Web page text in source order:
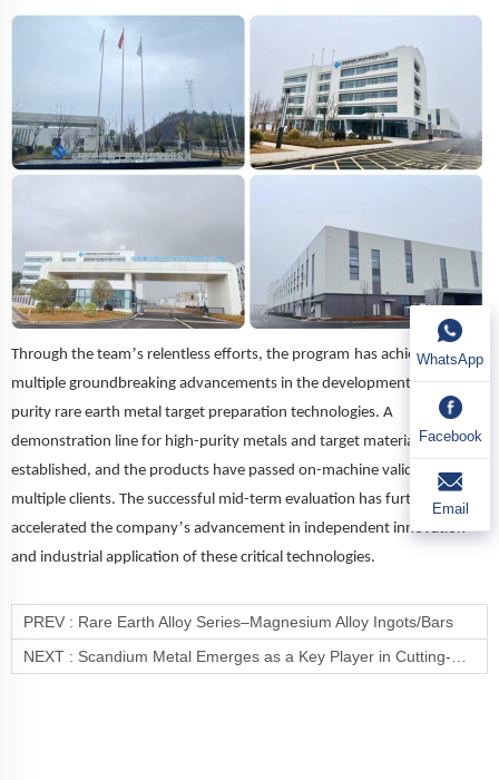
Through the team’s relentless efforts, the program has achieved
multiple groundbreaking advancements in the development of high-
purity rare earth metal target preparation technologies. A
demonstration line for high-purity metals and target materials has been
established, and the products have passed on-machine validation by
multiple clients. The successful mid-term evaluation has further
accelerated the company’s advancement in independent innovation
and industrial application of these critical technologies.
PREV : Rare Earth Alloy Series–Magnesium Alloy Ingots/Bars
NEXT : Scandium Metal Emerges as a Key Player in Cutting-Edge Technological Applications
WhatsApp
Facebook
Email